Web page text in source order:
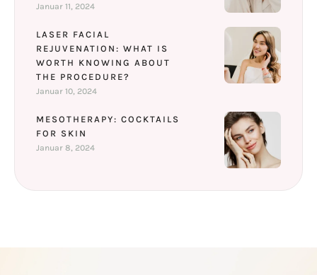
Januar 11, 2024
LASER FACIAL
REJUVENATION: WHAT IS
WORTH KNOWING ABOUT
THE PROCEDURE?
Januar 10, 2024
MESOTHERAPY: COCKTAILS
FOR SKIN
Januar 8, 2024